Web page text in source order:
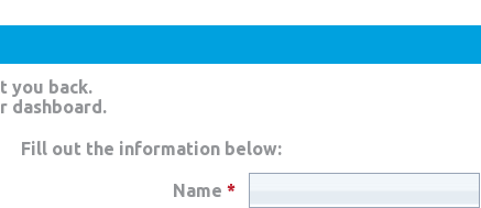
you back.
dashboard.
Fill out the information below:
Name *